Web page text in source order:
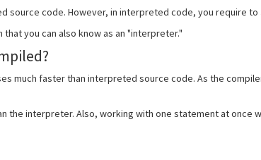
source code. However, in interpreted code, you require
you can also know as an "interpreter."
much faster than interpreted source code. As the
interpreter. Also, working with one statement at once